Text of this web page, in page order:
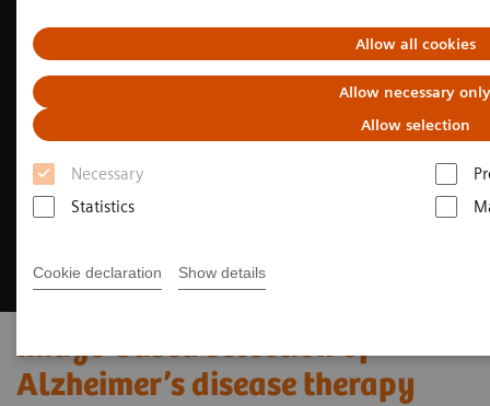
Allow all cookies
Allow necessary only
Allow selection
Necessary
Statistics
Cookie declaration Show details
Image-based selection of
Alzheimer’s disease therapy